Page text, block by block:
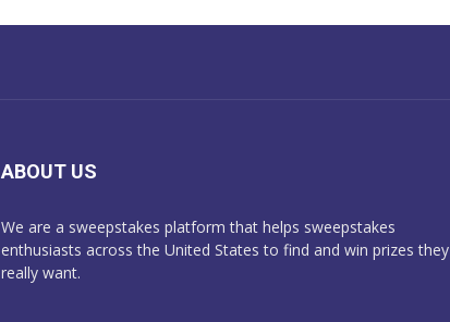
ABOUT US
We are a sweepstakes platform that helps sweepstakes
enthusiasts across the United States to find and win prizes they
really want.